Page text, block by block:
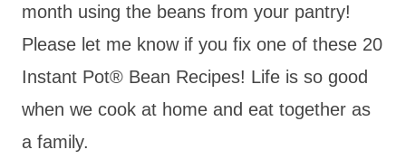
month using the beans from your pantry!
Please let me know if you fix one of these 20
Instant Pot® Bean Recipes! Life is so good
when we cook at home and eat together as
a family.